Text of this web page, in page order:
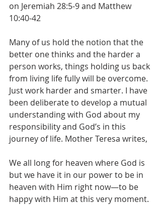
on Jeremiah 28:5-9 and Matthew
10:40-42
Many of us hold the notion that the
better one thinks and the harder a
person works, things holding us back
from living life fully will be overcome.
Just work harder and smarter. I have
been deliberate to develop a mutual
understanding with God about my
responsibility and God’s in this
journey of life. Mother Teresa writes,
We all long for heaven where God is
but we have it in our power to be in
heaven with Him right now—to be
happy with Him at this very moment.